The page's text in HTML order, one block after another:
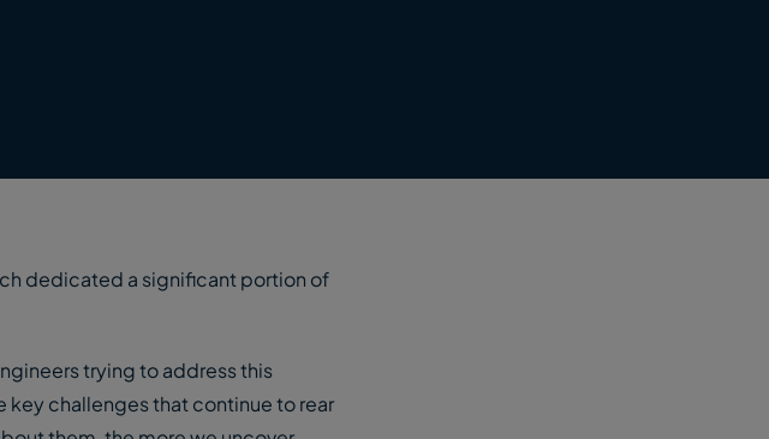
dedicated a significant portion of
trying to address this
key challenges that continue to rear